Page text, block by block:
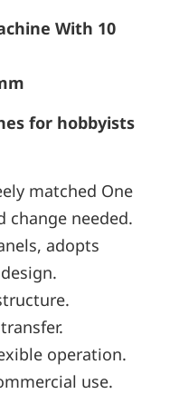
With 10
for hobbyists
matched One
change needed.
adopts
operation.
use.